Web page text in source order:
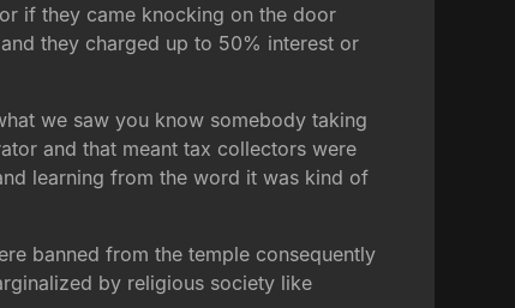
if they came knocking on the door
they charged up to 50% interest or
we saw you know somebody taking
and that meant tax collectors were
learning from the word it was kind of
banned from the temple consequently
by religious society like